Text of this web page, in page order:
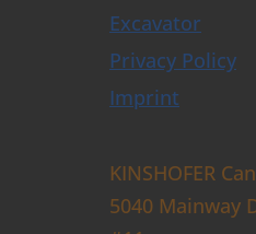
Excavator
Privacy Policy
Imprint
KINSHOFER
5040 Mainway